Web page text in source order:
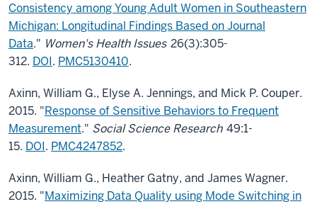
Consistency among Young Adult Women in Southeastern
Michigan: Longitudinal Findings Based on Journal
Data." Women's Health Issues 26(3):305-
312. DOI. PMC5130410.
Axinn, William G., Elyse A. Jennings, and Mick P. Couper.
2015. "Response of Sensitive Behaviors to Frequent
Measurement." Social Science Research 49:1-
15. DOI. PMC4247852.
Axinn, William G., Heather Gatny, and James Wagner.
2015. "Maximizing Data Quality using Mode Switching in